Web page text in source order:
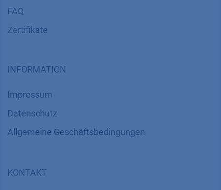
FAQ
Zertifikate
INFORMATION
Impressum
Datenschutz
​​​​​​​​​​​​​​​​​Allgemeine Geschäftsbedingungen
KONTAKT